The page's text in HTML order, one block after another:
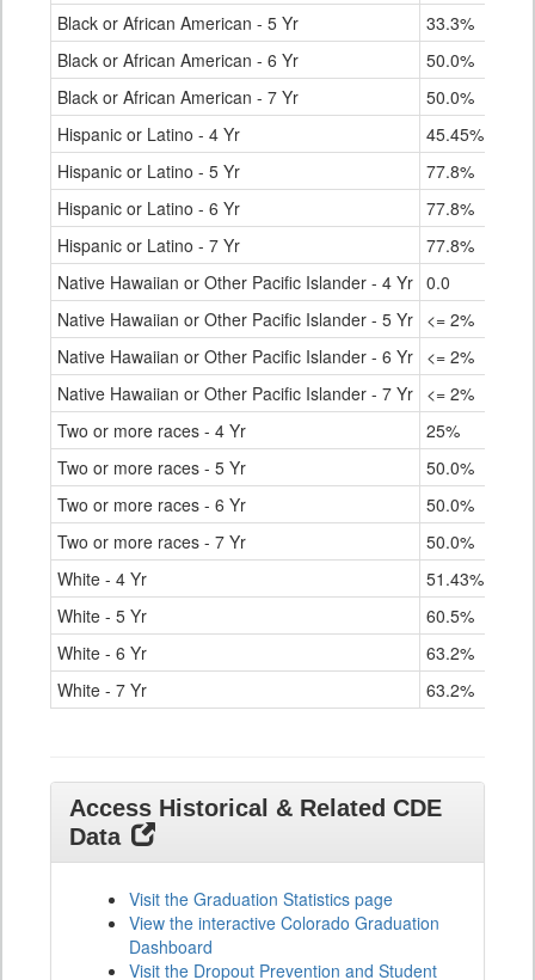
Black or African American - 5 Yr
33.3%
Black or African American - 6 Yr
50.0%
Black or African American - 7 Yr
50.0%
Hispanic or Latino - 4 Yr
45.45%
Hispanic or Latino - 5 Yr
77.8%
Hispanic or Latino - 6 Yr
77.8%
Hispanic or Latino - 7 Yr
77.8%
Native Hawaiian or Other Pacific Islander - 4 Yr 0.0
Native Hawaiian or Other Pacific Islander - 5 Yr <= 2%
Native Hawaiian or Other Pacific Islander - 6 Yr <= 2%
Native Hawaiian or Other Pacific Islander - 7 Yr <= 2%
Two or more races - 4 Yr
25%
Two or more races - 5 Yr
50.0%
Two or more races - 6 Yr
50.0%
Two or more races - 7 Yr
50.0%
White - 4 Yr
51.43%
White - 5 Yr
60.5%
White - 6 Yr
63.2%
White - 7 Yr
63.2%
Access Historical & Related CDE
Data
Visit the Graduation Statistics page
View the interactive Colorado Graduation
Dashboard
Visit the Dropout Prevention and Student